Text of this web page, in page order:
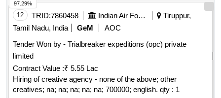
12 TRID:7860458 Indian Air Force
Tiruppur,
Tamil Nadu, India
GeM
AOC
Tender Won by - Trialbreaker expeditions (opc) private
limited
Contract Value :₹ 5.55 Lac
Hiring of creative agency - none of the above; other
creatives; na; na; na; na; na; 700000; english. qty : 1
97.29%